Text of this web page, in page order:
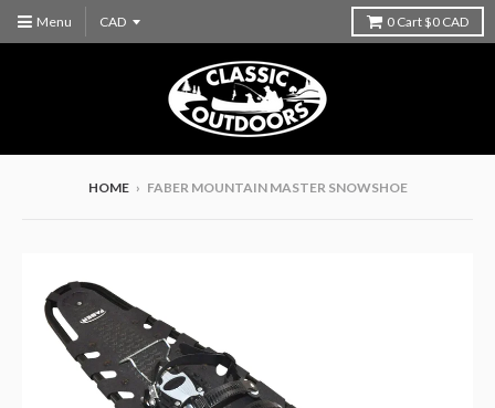
Menu 0 Cart$0 CAD
HOME › FABER MOUNTAIN MASTER SNOWSHOE